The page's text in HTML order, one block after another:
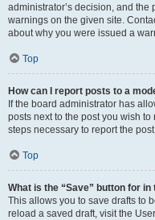
administrator’s decision, and
warnings on the given site.
about why you were issued a
Top
How can I report posts to a
If the board administrator has
posts next to the post you wish
steps necessary to report the
Top
What is the “Save” button for
This allows you to save drafts to
reload a saved draft, visit the